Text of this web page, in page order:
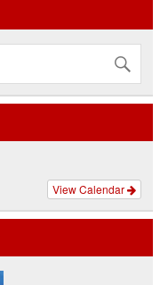
View Calendar